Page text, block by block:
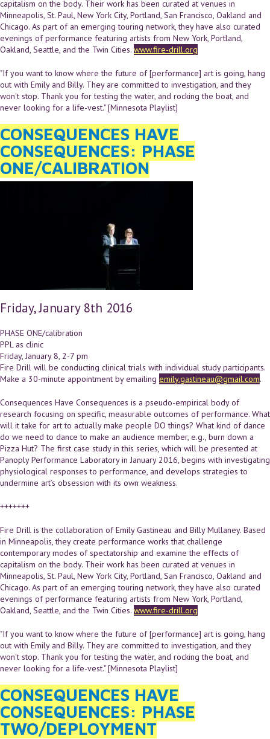
capitalism on the body. Their work has been curated at venues in
Minneapolis, St. Paul, New York City, Portland, San Francisco, Oakland and
Chicago. As part of an emerging touring network, they have also curated
evenings of performance featuring artists from New York, Portland,
Oakland, Seattle, and the Twin Cities. www.fire-drill.org
"If you want to know where the future of [performance] art is going, hang
out with Emily and Billy. They are committed to investigation, and they
won't stop. Thank you for testing the water, and rocking the boat, and
never looking for a life-vest." [Minnesota Playlist]
CONSEQUENCES HAVE
CONSEQUENCES: PHASE
ONE/CALIBRATION
Friday, January 8th 2016
PHASE ONE/calibration
PPL as clinic
Friday, January 8, 2-7 pm
Fire Drill will be conducting clinical trials with individual study participants.
Make a 30-minute appointment by emailing emily.gastineau@gmail.com.
Consequences Have Consequences is a pseudo-empirical body of
research focusing on specific, measurable outcomes of performance. What
will it take for art to actually make people DO things? What kind of dance
do we need to dance to make an audience member, e.g., burn down a
Pizza Hut? The first case study in this series, which will be presented at
Panoply Performance Laboratory in January 2016, begins with investigating
physiological responses to performance, and develops strategies to
undermine art’s obsession with its own weakness.
+++++++
Fire Drill is the collaboration of Emily Gastineau and Billy Mullaney. Based
in Minneapolis, they create performance works that challenge
contemporary modes of spectatorship and examine the effects of
capitalism on the body. Their work has been curated at venues in
Minneapolis, St. Paul, New York City, Portland, San Francisco, Oakland and
Chicago. As part of an emerging touring network, they have also curated
evenings of performance featuring artists from New York, Portland,
Oakland, Seattle, and the Twin Cities. www.fire-drill.org
"If you want to know where the future of [performance] art is going, hang
out with Emily and Billy. They are committed to investigation, and they
won't stop. Thank you for testing the water, and rocking the boat, and
never looking for a life-vest." [Minnesota Playlist]
CONSEQUENCES HAVE
CONSEQUENCES: PHASE
TWO/DEPLOYMENT